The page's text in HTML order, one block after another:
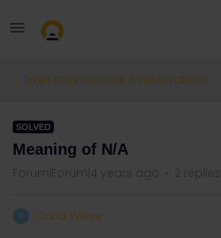
Train connections & reservations
SOLVED
Meaning of N/A
Forum|Forum|4 years ago 2 replies
Carla Wiese